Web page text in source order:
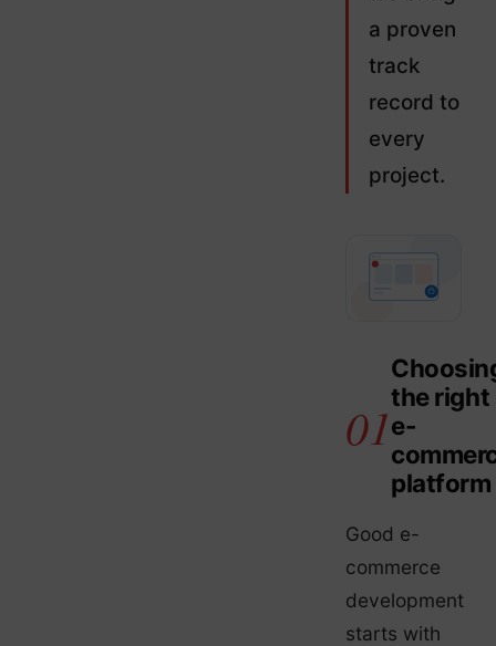
a proven
track
record to
every
project.
the right
e-
platform
Good e-
commerce
development
starts with